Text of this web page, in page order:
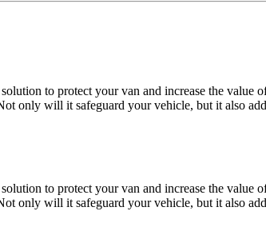
to protect your van and increase the
only will it safeguard your vehicle, but it also
to protect your van and increase the
only will it safeguard your vehicle, but it also